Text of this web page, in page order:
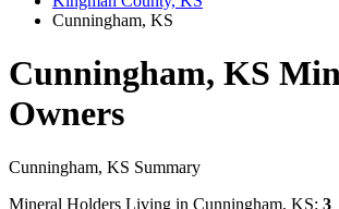
Cunningham, KS
Cunningham, KS
Owners
Cunningham, KS Summary
Mineral Holders Living in Cunningham, KS: 3